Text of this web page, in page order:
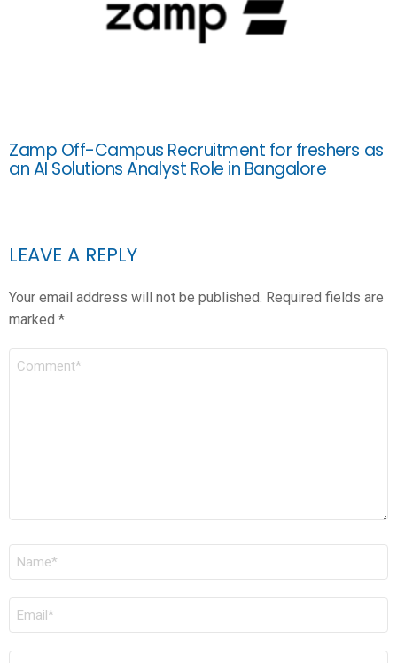
Zamp Off-Campus Recruitment for freshers as
an AI Solutions Analyst Role in Bangalore
LEAVE A REPLY
Your email address will not be published. Required fields are
marked *